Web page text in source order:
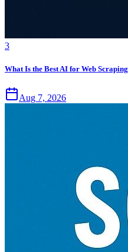
3
What Is the Best AI for Web Scraping
Aug 7, 2026